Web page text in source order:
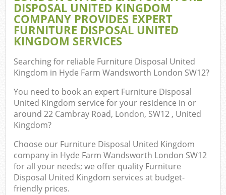
DISPOSAL UNITED KINGDOM
COMPANY PROVIDES EXPERT
FURNITURE DISPOSAL UNITED
KINGDOM SERVICES
Searching for reliable Furniture Disposal United
Kingdom in Hyde Farm Wandsworth London SW12?
You need to book an expert Furniture Disposal
United Kingdom service for your residence in or
around 22 Cambray Road, London, SW12 , United
Kingdom?
Choose our Furniture Disposal United Kingdom
company in Hyde Farm Wandsworth London SW12
for all your needs; we offer quality Furniture
Disposal United Kingdom services at budget-
friendly prices.